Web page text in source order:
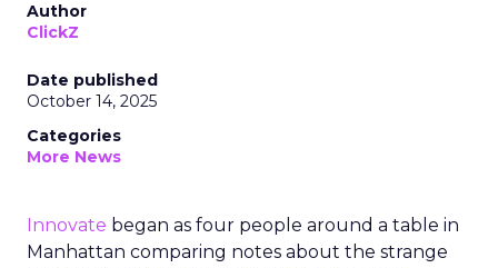
Author
ClickZ
Date published
October 14, 2025
Categories
More News
Innovate began as four people around a table in
Manhattan comparing notes about the strange